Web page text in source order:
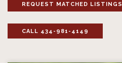
REQUEST MATCHED LISTINGS
CALL 434-981-4149